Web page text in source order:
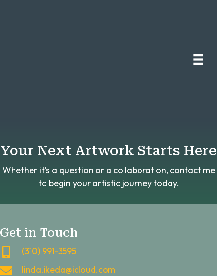
Your Next Artwork Starts Here
Whether it’s a question or a collaboration, contact me
to begin your artistic journey today.
Get in Touch
(310) 991-3595
linda.ikeda@icloud.com